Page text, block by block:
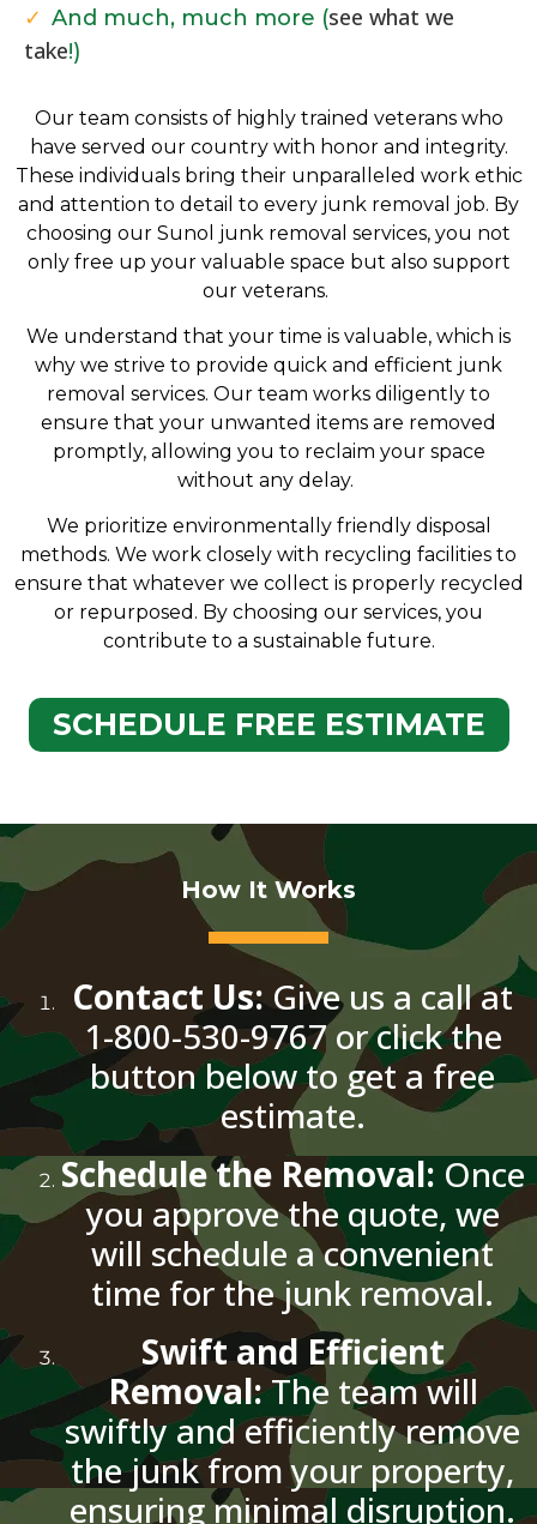
And much, much more (see what we
take!)
Our team consists of highly trained veterans who
have served our country with honor and integrity.
These individuals bring their unparalleled work ethic
and attention to detail to every junk removal job. By
choosing our Sunol junk removal services, you not
only free up your valuable space but also support
our veterans.
We understand that your time is valuable, which is
why we strive to provide quick and efficient junk
removal services. Our team works diligently to
ensure that your unwanted items are removed
promptly, allowing you to reclaim your space
without any delay.
We prioritize environmentally friendly disposal
methods. We work closely with recycling facilities to
ensure that whatever we collect is properly recycled
or repurposed. By choosing our services, you
contribute to a sustainable future.
SCHEDULE FREE ESTIMATE
How It Works
Contact Us:Give us a call at
1-800-530-9767 or click the
button below to get a free
estimate.
Schedule the Removal: Once
you approve the quote, we
will schedule a convenient
time for the junk removal.
Swift and Efficient
Removal:The team will
swiftly and efficiently remove
the junk from your property,
ensuring minimal disruption.